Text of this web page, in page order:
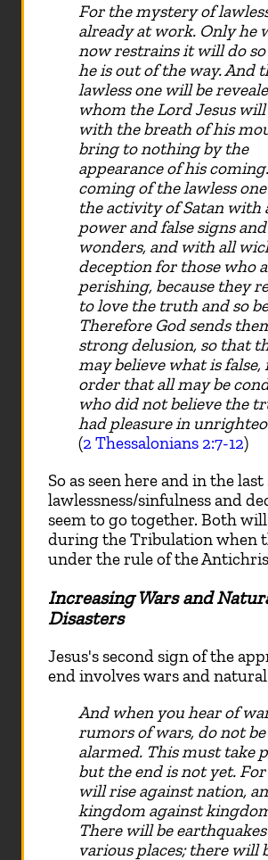
For the mystery of
already at work. Only he
now restrains it will do
he is out of the way. And
lawless one will be
whom the Lord Jesus
with the breath of his
bring to nothing by the
appearance of his
coming of the lawless
the activity of Satan with
power and false signs and
wonders, and with all
deception for those who
perishing, because they
to love the truth and so
Therefore God sends
strong delusion, so that
may believe what is false,
order that all may be
who did not believe the
had pleasure in
(2 Thessalonians 2:7-12)
So as seen here and in the
lawlessness/sinfulness and
seem to go together. Both
during the Tribulation when
under the rule of the
Increasing Wars and
Disasters
Jesus's second sign of the
end involves wars and
And when you hear of
rumors of wars, do not be
alarmed. This must take
but the end is not yet.
will rise against nation,
kingdom against
There will be
various places; there will